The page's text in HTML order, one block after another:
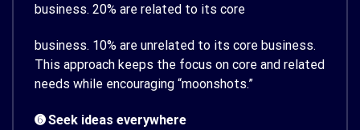
business. 20% are related to its core
business. 10% are unrelated to its core business.
This approach keeps the focus on core and related
needs while encouraging “moonshots.”
➏ Seek ideas everywhere